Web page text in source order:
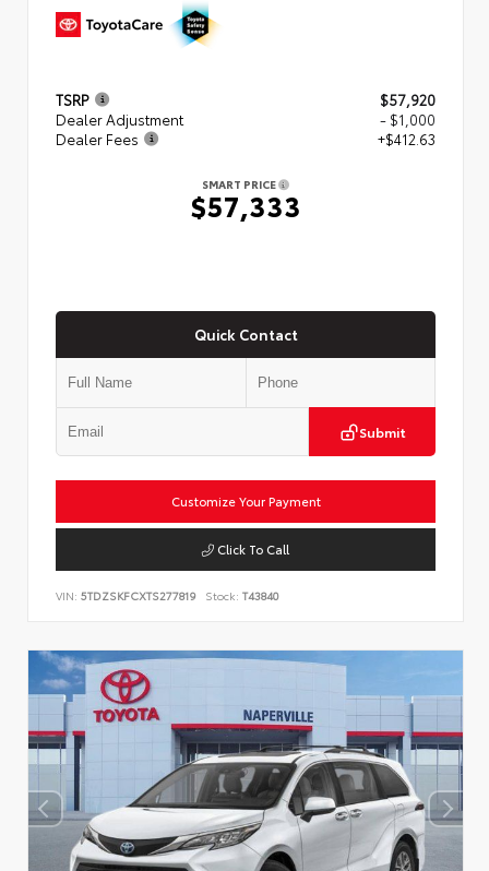
TSRP
$57,920
Dealer Adjustment
- $1,000
Dealer Fees
+$412.63
SMART PRICE
$57,333
Quick Contact
Submit
Customize Your Payment
Click To Call
VIN: 5TDZSKFCXTS277819 Stock: T43840